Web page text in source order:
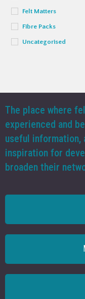
Felt Matters
Fibre Packs
Uncategorised
The place where
experienced and
useful information,
inspiration for
broaden their